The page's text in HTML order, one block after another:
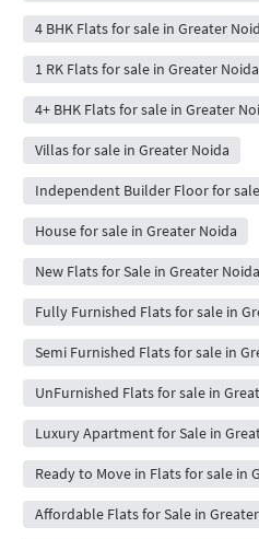
4 BHK Flats for sale in Greater
1 RK Flats for sale in Greater Noida
4+ BHK Flats for sale in Greater
Villas for sale in Greater Noida
Independent Builder Floor for
House for sale in Greater Noida
New Flats for Sale in Greater Noida
Fully Furnished Flats for sale in
Semi Furnished Flats for sale in
UnFurnished Flats for sale in
Luxury Apartment for Sale in
Ready to Move in Flats for sale in
Affordable Flats for Sale in